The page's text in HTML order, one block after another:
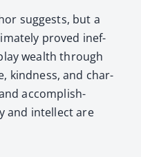
sug­gests, but a
proved inef­
wealth through
kind­ness, and char­
accom­plish­
and intel­lect are